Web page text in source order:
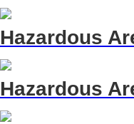
Hazardous
Hazardous